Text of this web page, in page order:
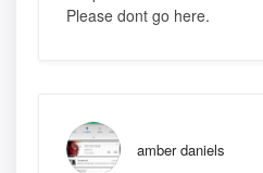
Please dont go here.
amber daniels